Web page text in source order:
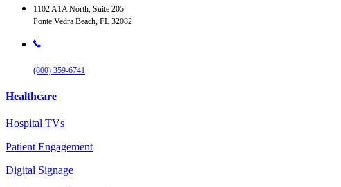
1102 A1A North, Suite 205
Ponte Vedra Beach, FL 32082
(800) 359-6741
Healthcare
Hospital TVs
Patient Engagement
Digital Signage